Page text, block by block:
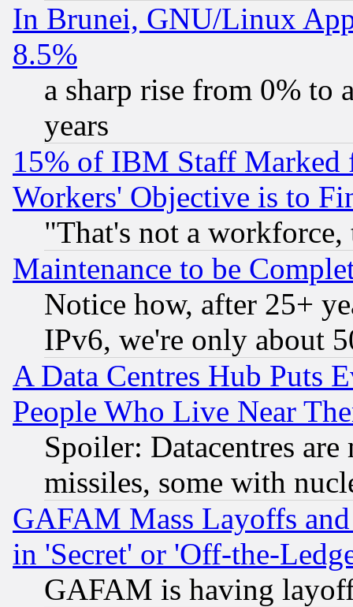
In Brunei, GNU/Linux
8.5%
a sharp rise from 0% to
years
15% of IBM Staff
Workers' Objective is to
"That's not a
Maintenance to be
Notice how, after 25+
IPv6, we're only about
A Data Centres Hub Puts
People Who Live Near
Spoiler: Datacentres
missiles, some with
GAFAM Mass Layoffs
in 'Secret' or 'Off-the-
GAFAM is having